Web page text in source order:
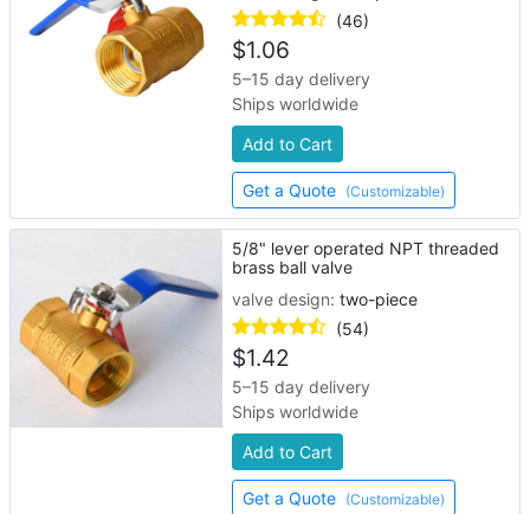
(46)
$1.06
5–15 day delivery
Ships worldwide
Add to Cart
Get a Quote (Customizable)
5/8" lever operated NPT threaded
brass ball valve
valve design:two-piece
(54)
$1.42
5–15 day delivery
Ships worldwide
Add to Cart
Get a Quote (Customizable)